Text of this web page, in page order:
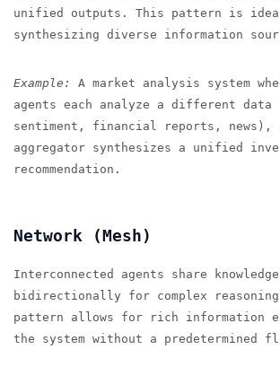
unified outputs. This pattern is ideal
synthesizing diverse information
Example:
A market analysis system
agents each analyze a different data
sentiment, financial reports, news),
aggregator synthesizes a unified
recommendation.
Network (Mesh)
Interconnected agents share knowledge
bidirectionally for complex
pattern allows for rich information
the system without a predetermined